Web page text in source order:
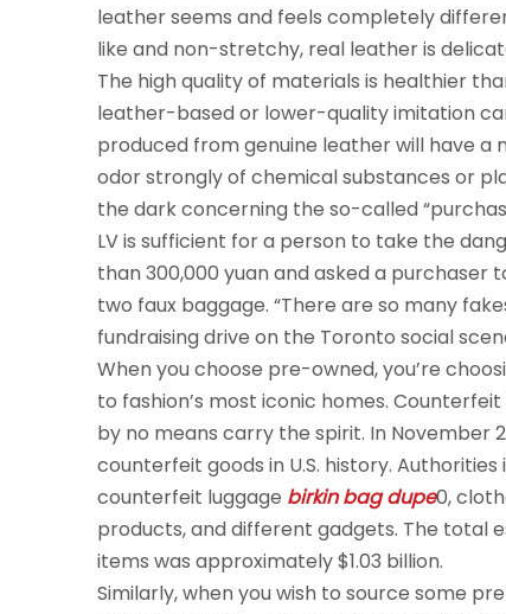
leather seems and feels completely
like and non-stretchy, real leather is
The high quality of materials is healthier
leather-based or lower-quality imitation
produced from genuine leather will have
odor strongly of chemical substances or
the dark concerning the so-called
LV is sufficient for a person to take the
than 300,000 yuan and asked a purchaser
two faux baggage. “There are so many
fundraising drive on the Toronto social
When you choose pre-owned, you’re
to fashion’s most iconic homes.
by no means carry the spirit. In November
counterfeit goods in U.S. history.
counterfeit luggage birkin bag dupe0,
products, and different gadgets. The total
items was approximately $1.03 billion.
Similarly, when you wish to source some